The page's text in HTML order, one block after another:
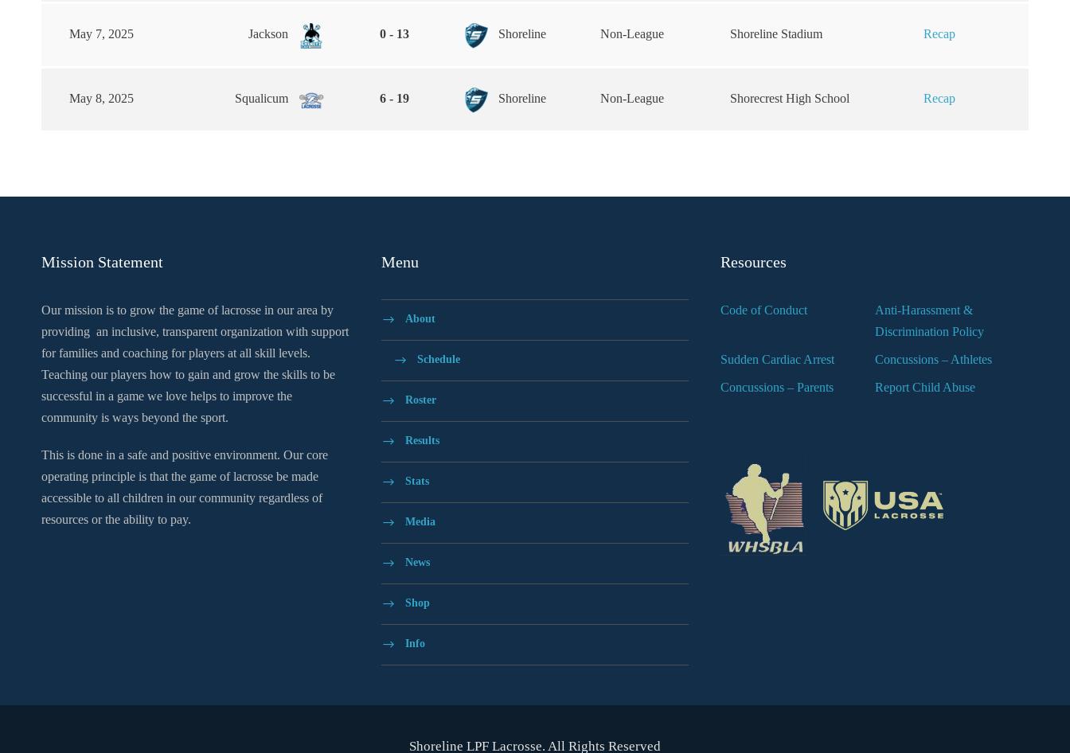
May 7, 2025 Jackson 0 - 13 Shoreline Non-League Shoreline Stadium Recap
May 8, 2025 Squalicum 6 - 19 Shoreline Non-League Shorecrest High School Recap
Mission Statement
Our mission is to grow the game of lacrosse in our area by
providing an inclusive, transparent organization with support
for families and coaching for players at all skill levels.
Teaching our players how to gain and grow the skills to be
successful in a game we love helps to improve the
community is ways beyond the sport.
This is done in a safe and positive environment. Our core
operating principle is that the game of lacrosse be made
accessible to all children in our community regardless of
resources or the ability to pay.
Menu
About
Schedule
Roster
Results
Stats
Media
News
Shop
Info
Resources
Code of Conduct
Anti-Harassment &
Discrimination Policy
Sudden Cardiac Arrest Concussions – Athletes
Concussions – Parents Report Child Abuse
Shoreline LPF Lacrosse. All Rights Reserved